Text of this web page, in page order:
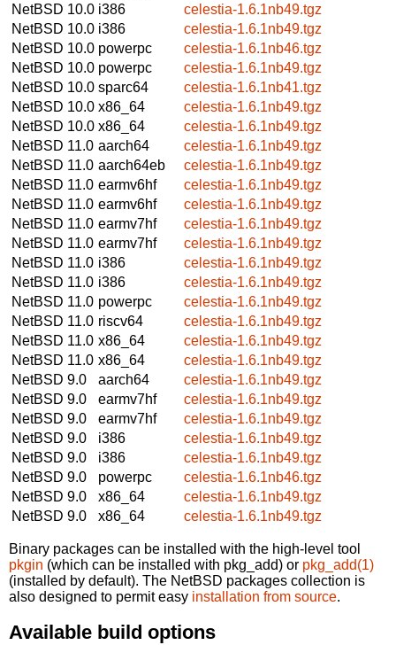
NetBSD 10.0 i386
celestia-1.6.1nb49.tgz
NetBSD 10.0 i386
celestia-1.6.1nb49.tgz
NetBSD 10.0 powerpc
celestia-1.6.1nb46.tgz
NetBSD 10.0 powerpc
celestia-1.6.1nb49.tgz
NetBSD 10.0 sparc64
celestia-1.6.1nb41.tgz
NetBSD 10.0 x86_64
celestia-1.6.1nb49.tgz
NetBSD 10.0 x86_64
celestia-1.6.1nb49.tgz
NetBSD 11.0 aarch64
celestia-1.6.1nb49.tgz
NetBSD 11.0 aarch64eb
celestia-1.6.1nb49.tgz
NetBSD 11.0 earmv6hf
celestia-1.6.1nb49.tgz
NetBSD 11.0 earmv6hf
celestia-1.6.1nb49.tgz
NetBSD 11.0 earmv7hf
celestia-1.6.1nb49.tgz
NetBSD 11.0 earmv7hf
celestia-1.6.1nb49.tgz
NetBSD 11.0 i386
celestia-1.6.1nb49.tgz
NetBSD 11.0 i386
celestia-1.6.1nb49.tgz
NetBSD 11.0 powerpc
celestia-1.6.1nb49.tgz
NetBSD 11.0 riscv64
celestia-1.6.1nb49.tgz
NetBSD 11.0 x86_64
celestia-1.6.1nb49.tgz
NetBSD 11.0 x86_64
celestia-1.6.1nb49.tgz
NetBSD 9.0
aarch64
celestia-1.6.1nb49.tgz
NetBSD 9.0
earmv7hf
celestia-1.6.1nb49.tgz
NetBSD 9.0
earmv7hf
celestia-1.6.1nb49.tgz
NetBSD 9.0
i386
celestia-1.6.1nb49.tgz
NetBSD 9.0
i386
celestia-1.6.1nb49.tgz
NetBSD 9.0
powerpc
celestia-1.6.1nb46.tgz
NetBSD 9.0
x86_64
celestia-1.6.1nb49.tgz
NetBSD 9.0
x86_64 celestia-1.6.1nb49.tgz
Binary packages can be installed with the high-level tool
pkgin (which can be installed with pkg_add) or pkg_add(1)
(installed by default). The NetBSD packages collection is
also designed to permit easy installation from source.
Available build options